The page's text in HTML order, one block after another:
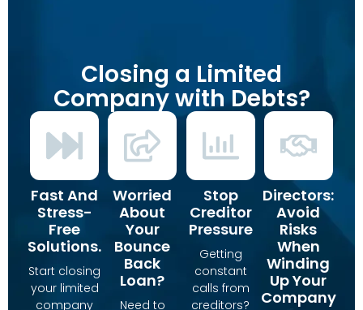
Closing a Limited
Company with Debts?
Fast And
Stress-
Free
Solutions.
Start closing
your limited
company
Worried
About
Your
Bounce
Back
Loan?
Need to
Stop
Creditor
Pressure
Getting
constant
calls from
creditors?
Directors:
Avoid
Risks
When
Winding
Up Your
Company